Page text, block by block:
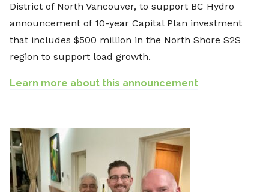
District of North Vancouver, to support BC Hydro
announcement of 10-year Capital Plan investment
that includes $500 million in the North Shore S2S
region to support load growth.
Learn more about this announcement